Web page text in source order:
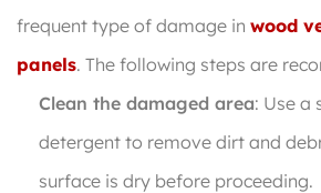
frequent type of damage in wood
panels. The following steps are
Clean the damaged area: Use a
detergent to remove dirt and
surface is dry before proceeding.